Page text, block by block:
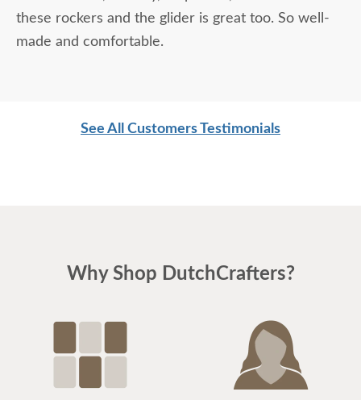
these rockers and the glider is great too. So well-
made and comfortable.
See All Customers Testimonials
Why Shop DutchCrafters?